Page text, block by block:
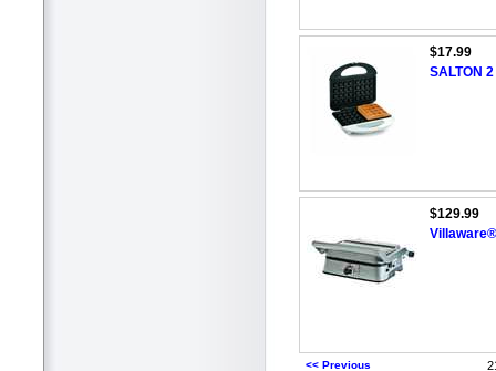
$17.99
SALTON
$129.99
<< Previous